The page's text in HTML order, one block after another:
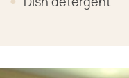
Dish detergent